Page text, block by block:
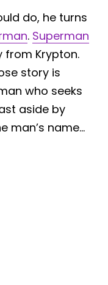
do, he turns
. Superman
from Krypton.
story is
who seeks
aside by
man’s name…